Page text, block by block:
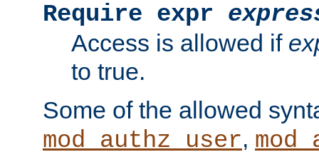
Require expr
Access is allowed if
to true.
Some of the allowed
mod_authz_user,